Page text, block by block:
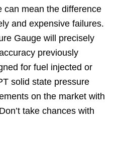
can mean the difference
and expensive failures.
Gauge will precisely
previously
for fuel injected or
solid state pressure
on the market with
take chances with